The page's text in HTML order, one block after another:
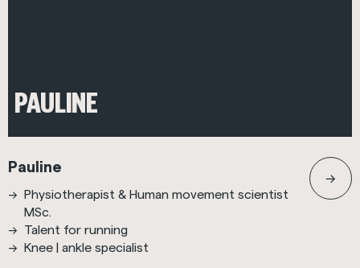
PAULINE
Pauline
Physiotherapist & Human movement scientist
MSc.
Talent for running
Knee | ankle specialist